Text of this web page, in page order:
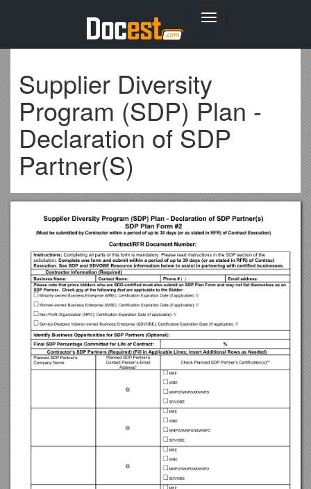
Toggle
Supplier Diversity
Program (SDP) Plan -
Declaration of SDP
Partner(S)